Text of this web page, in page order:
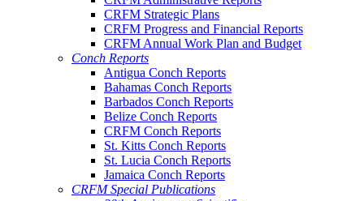
CRFM Strategic Plans
CRFM Progress and Financial Reports
CRFM Annual Work Plan and Budget
Conch Reports
Antigua Conch Reports
Bahamas Conch Reports
Barbados Conch Reports
Belize Conch Reports
CRFM Conch Reports
St. Kitts Conch Reports
St. Lucia Conch Reports
Jamaica Conch Reports
CRFM Special Publications